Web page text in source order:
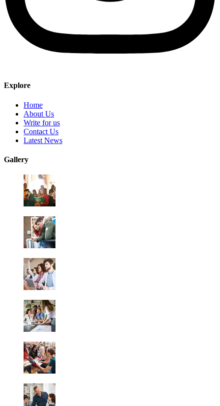
Explore
Home
About Us
Write for us
Contact Us
Latest News
Gallery